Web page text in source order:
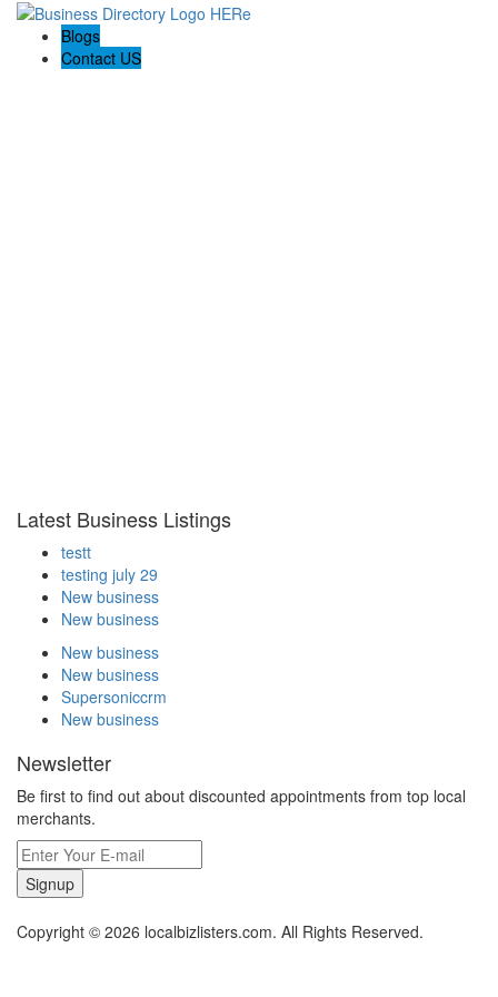
Blogs
Contact US
Latest Business Listings
testt
testing july 29
New business
New business
New business
New business
Supersoniccrm
New business
Newsletter
Be first to find out about discounted appointments from top local
merchants.
Signup
Copyright © 2026 localbizlisters.com. All Rights Reserved.